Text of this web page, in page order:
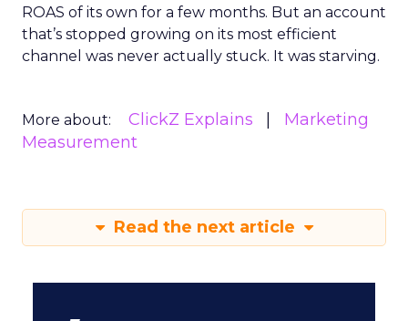
ROAS of its own for a few months. But an account
that’s stopped growing on its most efficient
channel was never actually stuck. It was starving.
More about: ClickZ Explains
Marketing
Measurement
Read the next article